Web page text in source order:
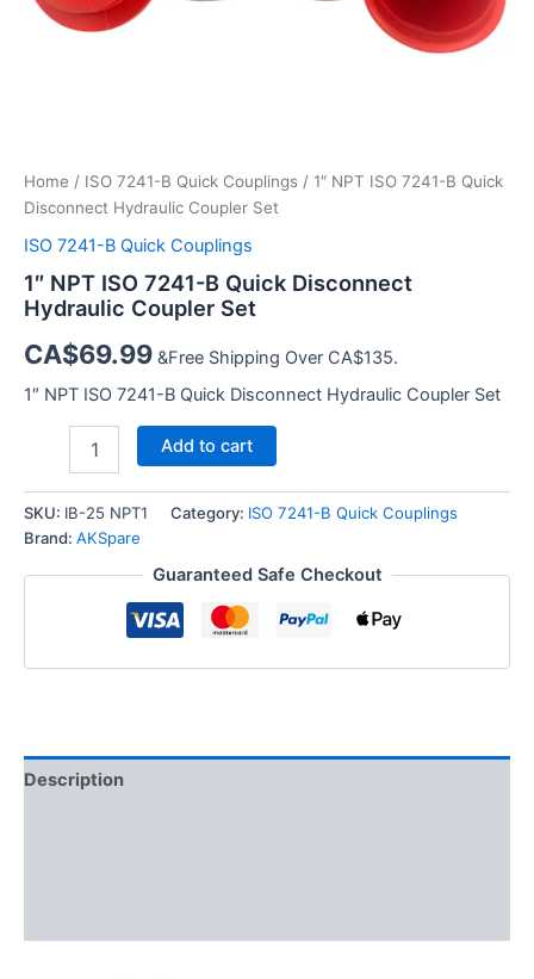
Home / ISO 7241-B Quick Couplings / 1″ NPT ISO 7241-B Quick
Disconnect Hydraulic Coupler Set
ISO 7241-B Quick Couplings
1″ NPT ISO 7241-B Quick Disconnect
Hydraulic Coupler Set
CA$69.99 &Free Shipping Over CA$135.
1″ NPT ISO 7241-B Quick Disconnect Hydraulic Coupler Set
7241-
B
Disconnect
quantity
Add to cart
SKU: IB-25 NPT1 Category: ISO 7241-B Quick Couplings
Brand: AKSpare
Guaranteed Safe Checkout
Description